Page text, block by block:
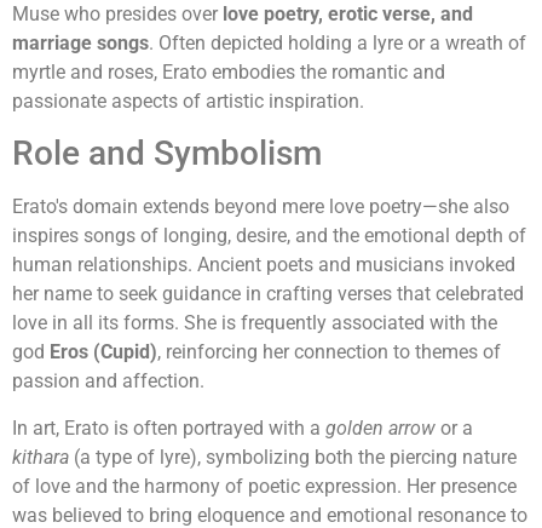
Muse who presides over love poetry, erotic verse, and
marriage songs. Often depicted holding a lyre or a wreath of
myrtle and roses, Erato embodies the romantic and
passionate aspects of artistic inspiration.
Role and Symbolism
Erato's domain extends beyond mere love poetry—she also
inspires songs of longing, desire, and the emotional depth of
human relationships. Ancient poets and musicians invoked
her name to seek guidance in crafting verses that celebrated
love in all its forms. She is frequently associated with the
god Eros (Cupid), reinforcing her connection to themes of
passion and affection.
In art, Erato is often portrayed with a golden arrow or a
kithara (a type of lyre), symbolizing both the piercing nature
of love and the harmony of poetic expression. Her presence
was believed to bring eloquence and emotional resonance to